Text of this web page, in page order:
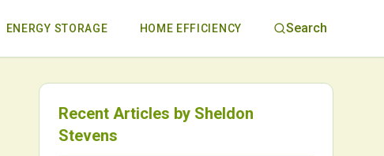
ENERGY STORAGE HOME EFFICIENCY Search
Recent Articles by Sheldon
Stevens